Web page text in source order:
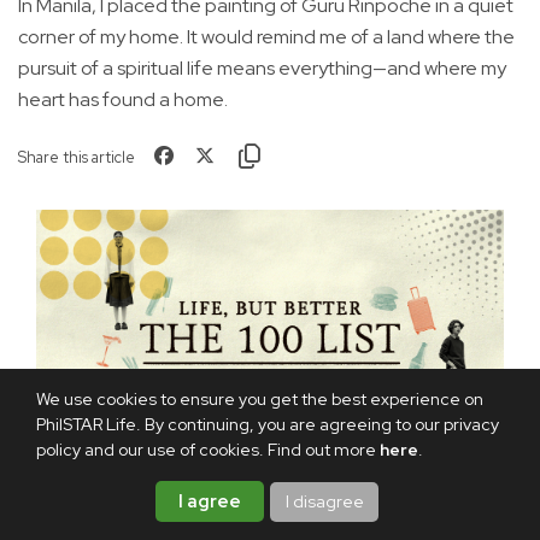
We use cookies to ensure you get the best experience on
PhilSTAR Life. By continuing, you are agreeing to our privacy
policy and our use of cookies. Find out more here.
I agree I disagree
In Manila, I placed the painting of Guru Rinpoche in a quiet
corner of my home. It would remind me of a land where the
pursuit of a spiritual life means everything—and where my
heart has found a home.
Share this article